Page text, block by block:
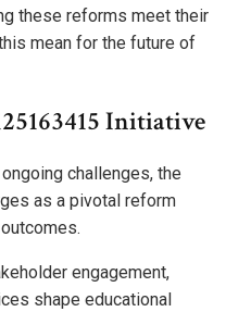
these reforms meet their
mean for the future of
Initiative
challenges, the
as a pivotal reform
engagement,
shape educational